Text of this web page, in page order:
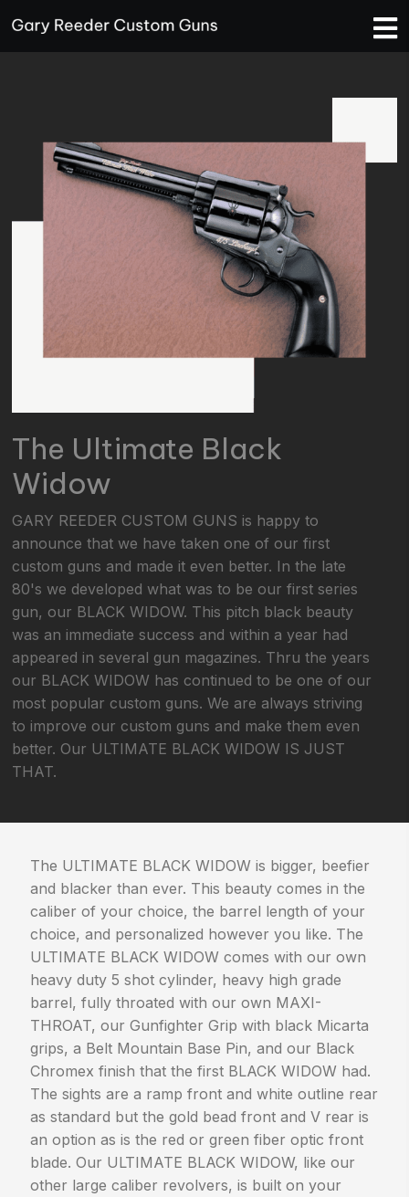
The Ultimate Black
Widow
GARY REEDER CUSTOM GUNS is happy to
announce that we have taken one of our first
custom guns and made it even better. In the late
80's we developed what was to be our first series
gun, our BLACK WIDOW. This pitch black beauty
was an immediate success and within a year had
appeared in several gun magazines. Thru the years
our BLACK WIDOW has continued to be one of our
most popular custom guns. We are always striving
to improve our custom guns and make them even
better. Our ULTIMATE BLACK WIDOW IS JUST
THAT.
The ULTIMATE BLACK WIDOW is bigger, beefier
and blacker than ever. This beauty comes in the
caliber of your choice, the barrel length of your
choice, and personalized however you like. The
ULTIMATE BLACK WIDOW comes with our own
heavy duty 5 shot cylinder, heavy high grade
barrel, fully throated with our own MAXI-
THROAT, our Gunfighter Grip with black Micarta
grips, a Belt Mountain Base Pin, and our Black
Chromex finish that the first BLACK WIDOW had.
The sights are a ramp front and white outline rear
as standard but the gold bead front and V rear is
an option as is the red or green fiber optic front
blade. Our ULTIMATE BLACK WIDOW, like our
other large caliber revolvers, is built on your